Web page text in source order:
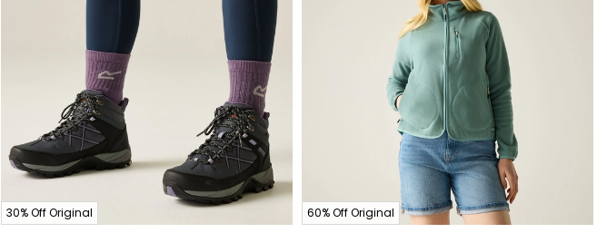
30% Off Original 60% Off Original